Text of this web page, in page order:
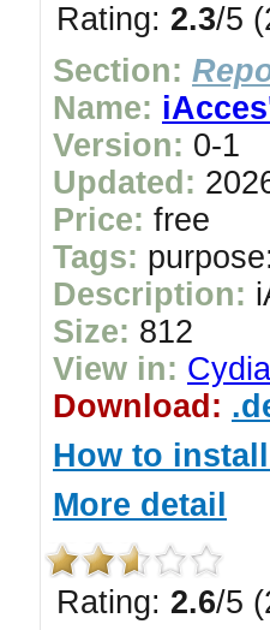
Rating: 2.3/5
Section:
Name:
Version: 0-1
Updated:
Price: free
Tags:
Description:
Size: 812
View in: Cydia
Download:
How to
More detail
Rating: 2.6/5